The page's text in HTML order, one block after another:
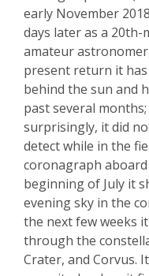
early November
days later as a 20th-
amateur
present return it
behind the sun and
past several
surprisingly, it did
detect while in the
coronagraph aboard
beginning of July it
eveningsky in the
the next few weeks it
through the
Crater, and Corvus.